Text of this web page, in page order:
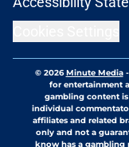
© 2026Minute Media-
for entertainment
gambling content
individual
affiliates and related
only and not a
know has a gambling